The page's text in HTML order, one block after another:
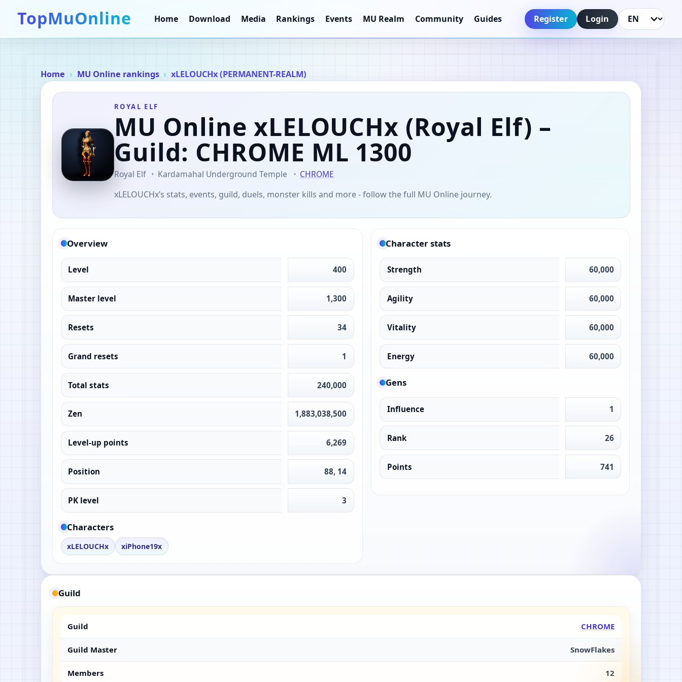
TopMuOnline Home Download Media Rankings Events MU Realm Community Guides Register Login Language
Home MU Online rankings xLELOUCHx (PERMANENT-REALM)
ROYAL ELF
MU Online xLELOUCHx (Royal Elf) –
Guild: CHROME ML 1300
Royal Elf Kardamahal Underground Temple
CHROME
xLELOUCHx’s stats, events, guild, duels, monster kills and more - follow the full MU Online journey.
Overview
Level 400
Master level 1,300
Resets 34
Grand resets 1
Total stats 240,000
Zen 1,883,038,500
Level-up points 6,269
Position 88, 14
PK level 3
Characters
xLELOUCHx xiPhone19x
Character stats
Strength 60,000
Agility 60,000
Vitality 60,000
Energy 60,000
Gens
Influence 1
Rank 26
Points 741
Guild
Guild CHROME
Guild Master SnowFlakes
Members 12